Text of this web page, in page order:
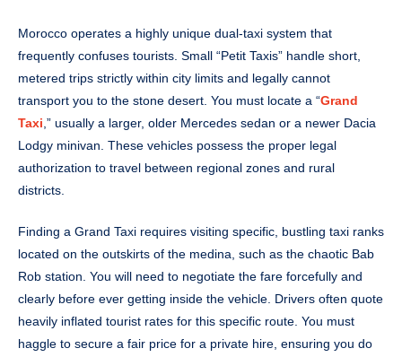
Morocco operates a highly unique dual-taxi system that
frequently confuses tourists. Small “Petit Taxis” handle short,
metered trips strictly within city limits and legally cannot
transport you to the stone desert. You must locate a “Grand
Taxi ,” usually a larger, older Mercedes sedan or a newer Dacia
Lodgy minivan. These vehicles possess the proper legal
authorization to travel between regional zones and rural
districts.
Finding a Grand Taxi requires visiting specific, bustling taxi ranks
located on the outskirts of the medina, such as the chaotic Bab
Rob station. You will need to negotiate the fare forcefully and
clearly before ever getting inside the vehicle. Drivers often quote
heavily inflated tourist rates for this specific route. You must
haggle to secure a fair price for a private hire, ensuring you do